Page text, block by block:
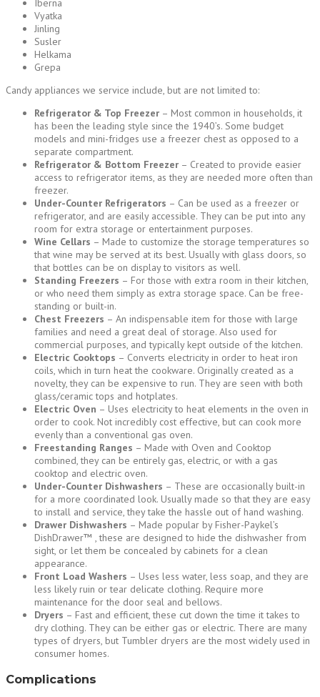
Iberna
Vyatka
Jinling
Susler
Helkama
Grepa
Candy appliances we service include, but are not limited to:
Refrigerator & Top Freezer – Most common in households, it
has been the leading style since the 1940’s. Some budget
models and mini-fridges use a freezer chest as opposed to a
separate compartment.
Refrigerator & Bottom Freezer – Created to provide easier
access to refrigerator items, as they are needed more often than
freezer.
Under-Counter Refrigerators – Can be used as a freezer or
refrigerator, and are easily accessible. They can be put into any
room for extra storage or entertainment purposes.
Wine Cellars – Made to customize the storage temperatures so
that wine may be served at its best. Usually with glass doors, so
that bottles can be on display to visitors as well.
Standing Freezers – For those with extra room in their kitchen,
or who need them simply as extra storage space. Can be free-
standing or built-in.
Chest Freezers – An indispensable item for those with large
families and need a great deal of storage. Also used for
commercial purposes, and typically kept outside of the kitchen.
Electric Cooktops – Converts electricity in order to heat iron
coils, which in turn heat the cookware. Originally created as a
novelty, they can be expensive to run. They are seen with both
glass/ceramic tops and hotplates.
Electric Oven – Uses electricity to heat elements in the oven in
order to cook. Not incredibly cost effective, but can cook more
evenly than a conventional gas oven.
Freestanding Ranges – Made with Oven and Cooktop
combined, they can be entirely gas, electric, or with a gas
cooktop and electric oven.
Under-Counter Dishwashers – These are occasionally built-in
for a more coordinated look. Usually made so that they are easy
to install and service, they take the hassle out of hand washing.
Drawer Dishwashers – Made popular by Fisher-Paykel’s
DishDrawer™ , these are designed to hide the dishwasher from
sight, or let them be concealed by cabinets for a clean
appearance.
Front Load Washers – Uses less water, less soap, and they are
less likely ruin or tear delicate clothing. Require more
maintenance for the door seal and bellows.
Dryers – Fast and efficient, these cut down the time it takes to
dry clothing. They can be either gas or electric. There are many
types of dryers, but Tumbler dryers are the most widely used in
consumer homes.
Complications